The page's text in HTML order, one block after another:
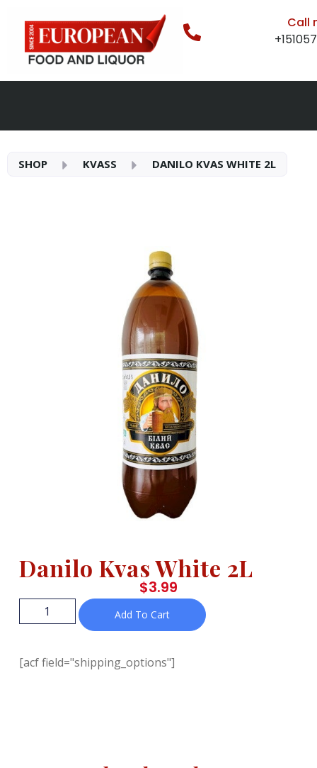
Call
SHOP KVASS DANILO KVAS WHITE 2L
Danilo Kvas White 2L
$3.99
Add To Cart
[acf field="shipping_options"]